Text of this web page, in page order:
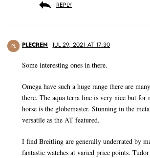
REPLY
PL PLECREN JUL 29, 2021 AT 17:30
Some interesting ones in there.
Omega have such a huge range there are
there. The aqua terra line is very nice but for
horse is the globemaster. Stunning in the
versatile as the AT featured.
I find Breitling are generally underrated by
fantastic watches at varied price points.